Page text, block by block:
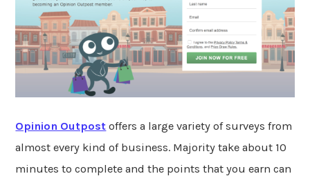
Opinion Outpost offers a large variety of surveys from
almost every kind of business. Majority take about 10
minutes to complete and the points that you earn can